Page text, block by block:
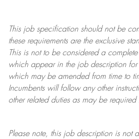
This job specification should not be
these requirements are the exclusive
This is not to be considered a
which appear in the job description
which may be amended from time to
Incumbents will follow any other
other related duties as may be required
Please note, this job description is not